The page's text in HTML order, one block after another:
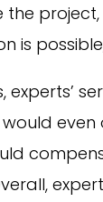
is
experts’
even